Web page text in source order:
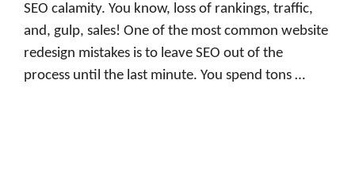
SEO calamity. You know, loss of rankings, traffic,
and, gulp, sales! One of the most common website
redesign mistakes is to leave SEO out of the
process until the last minute. You spend tons …